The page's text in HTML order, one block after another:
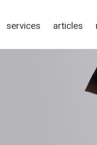
services articles